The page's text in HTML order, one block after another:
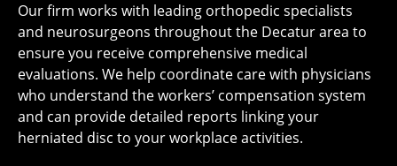
Our firm works with leading orthopedic specialists
and neurosurgeons throughout the Decatur area to
ensure you receive comprehensive medical
evaluations. We help coordinate care with physicians
who understand the workers’ compensation system
and can provide detailed reports linking your
herniated disc to your workplace activities.